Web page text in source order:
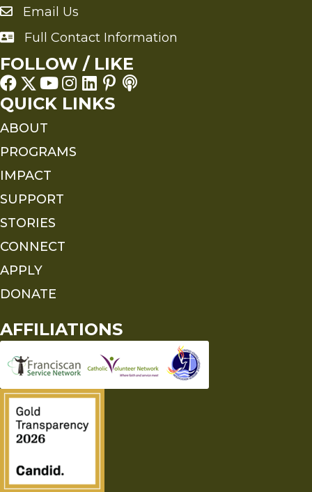
Send an Email to FMS
Email Us
Full Contact Information
Full Contact Information
FOLLOW / LIKE
QUICK LINKS
ABOUT
PROGRAMS
IMPACT
SUPPORT
STORIES
CONNECT
APPLY
DONATE
AFFILIATIONS